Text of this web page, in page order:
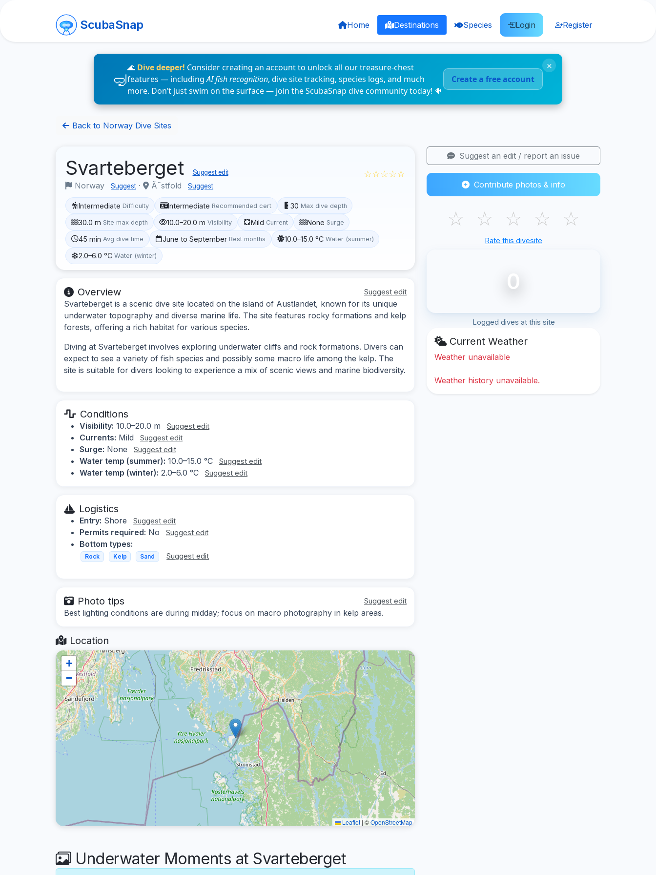
ScubaSnap Home Destinations Species Login Register
🌊 Dive deeper! Consider creating an account to unlock all our treasure-chest
features — includingAI fish recognition, dive site tracking, species logs, and much
more. Don’t just swim on the surface — join the ScubaSnap dive community today! 🐠
Create a free account
×
Back to Norway Dive Sites
Svarteberget Suggest edit
Norway Suggest · Ã˜stfold Suggest
☆☆☆☆☆
Intermediate Difficulty Intermediate Recommended cert 30 Max dive depth
30.0 m Site max depth 10.0–20.0 m Visibility Mild Current None Surge
45 min Avg dive time June to September Best months 10.0–15.0 °C Water (summer)
2.0–6.0 °C Water (winter)
Overview Suggest edit
Svarteberget is a scenic dive site located on the island of Austlandet, known for its unique
underwater topography and diverse marine life. The site features rocky formations and kelp
forests, offering a rich habitat for various species.
Diving at Svarteberget involves exploring underwater cliffs and rock formations. Divers can
expect to see a variety of fish species and possibly some macro life among the kelp. The
site is suitable for divers looking to experience a mix of scenic views and marine biodiversity.
Conditions
Visibility: 10.0–20.0 m Suggest edit
Currents: Mild Suggest edit
Surge: None Suggest edit
Water temp (summer): 10.0–15.0 °C Suggest edit
Water temp (winter): 2.0–6.0 °C Suggest edit
Logistics
Entry: Shore Suggest edit
Permits required: No Suggest edit
Bottom types:
Rock Kelp Sand Suggest edit
Photo tips Suggest edit
Best lighting conditions are during midday; focus on macro photography in kelp areas.
Location
+
−
Leaflet | ©OpenStreetMap
Underwater Moments at Svarteberget
Suggest an edit / report an issue
Contribute photos & info
☆ ☆ ☆ ☆ ☆
Rate this divesite
0
Logged dives at this site
Current Weather
Weather unavailable
Weather history unavailable.